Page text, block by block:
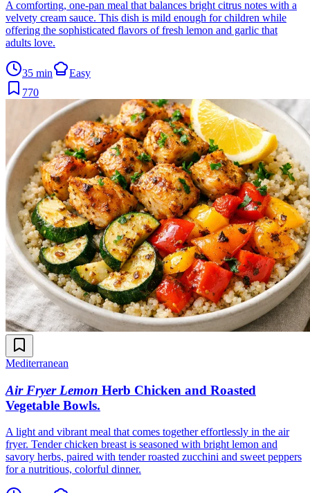
A comforting, one-pan meal that balances bright citrus notes with a
velvety cream sauce. This dish is mild enough for children while
offering the sophisticated flavors of fresh lemon and garlic that
adults love.
35 min
Easy
770
Mediterranean
Air Fryer Lemon Herb Chicken and Roasted
Vegetable Bowls.
A light and vibrant meal that comes together effortlessly in the air
fryer. Tender chicken breast is seasoned with bright lemon and
savory herbs, paired with tender roasted zucchini and sweet peppers
for a nutritious, colorful dinner.